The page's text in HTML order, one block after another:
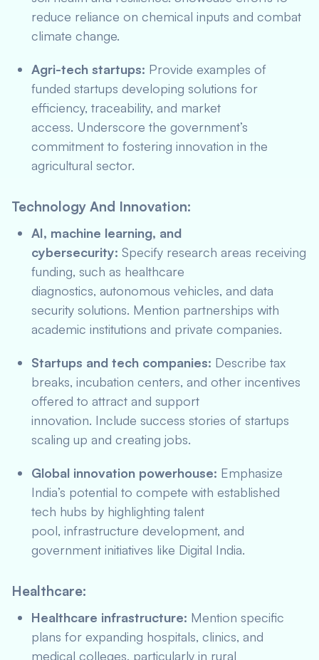
reduce reliance on chemical inputs and combat
climate change.
Agri-tech startups: Provide examples of
funded startups developing solutions for
efficiency, traceability, and market
access. Underscore the government’s
commitment to fostering innovation in the
agricultural sector.
Technology And Innovation:
AI, machine learning, and
cybersecurity: Specify research areas receiving
funding, such as healthcare
diagnostics, autonomous vehicles, and data
security solutions. Mention partnerships with
academic institutions and private companies.
Startups and tech companies: Describe tax
breaks, incubation centers, and other incentives
offered to attract and support
innovation. Include success stories of startups
scaling up and creating jobs.
Global innovation powerhouse: Emphasize
India’s potential to compete with established
tech hubs by highlighting talent
pool, infrastructure development, and
government initiatives like Digital India.
Healthcare:
Healthcare infrastructure: Mention specific
plans for expanding hospitals, clinics, and
medical colleges, particularly in rural